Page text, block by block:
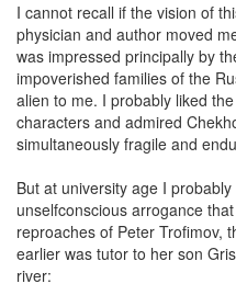
I cannot recall if the vision of
physician and author moved
was impressed principally by
impoverished families of the
alien to me. I probably liked
characters and admired
simultaneously fragile and
But at university age I
unselfconscious arrogance
reproaches of Peter Trofimov,
earlier was tutor to her son
river: